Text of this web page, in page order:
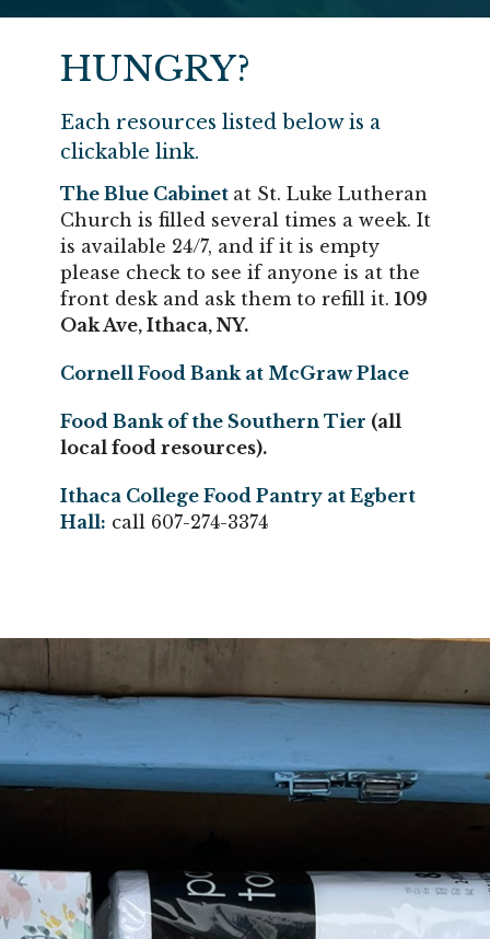
HUNGRY?
Each resources listed below is a
clickable link.
The Blue Cabinet at St. Luke Lutheran
Church is filled several times a week. It
is available 24/7, and if it is empty
please check to see if anyone is at the
front desk and ask them to refill it. 109
Oak Ave, Ithaca, NY.
Cornell Food Bank at McGraw Place
Food Bank of the Southern Tier (all
local food resources).
Ithaca College Food Pantry at Egbert
Hall: call 607-274-3374